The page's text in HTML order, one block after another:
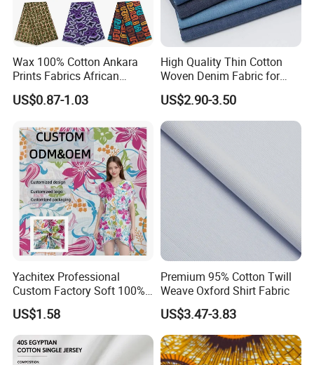
Wax 100% Cotton Ankara
Prints Fabrics African
Fabrics Wax Printed Fabric
for Dress
US$0.87-1.03
High Quality Thin Cotton
Woven Denim Fabric for
Jeans
US$2.90-3.50
Yachitex Professional
Custom Factory Soft 100%
Cotton Flower Prints Fabric
Textile Cloth for Creative
Sewing Projects
US$1.58
Premium 95% Cotton Twill
Weave Oxford Shirt Fabric
US$3.47-3.83